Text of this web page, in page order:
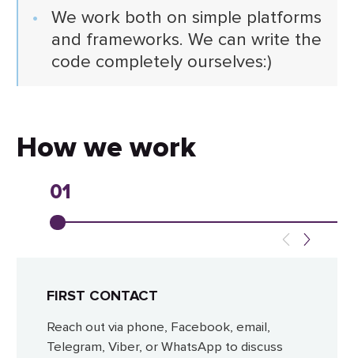
We work both on simple platforms
and frameworks. We can write the
code completely ourselves:)
How we work
01
FIRST CONTACT
Reach out via phone, Facebook, email,
Telegram, Viber, or WhatsApp to discuss